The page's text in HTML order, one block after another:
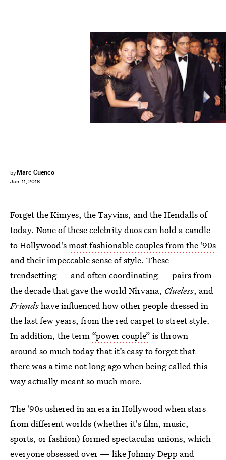
by Marc Cuenco
Jan. 11, 2016
PATRICK HERTZOG/AFP/Getty Images
Forget the Kimyes, the Tayvins, and the Hendalls of
today. None of these celebrity duos can hold a candle
to Hollywood'smost fashionable couples from the '90s
and their impeccable sense of style. These
trendsetting — and often coordinating — pairs from
the decade that gave the world Nirvana, Clueless, and
Friendshave influenced how other people dressed in
the last few years, from the red carpet to street style.
In addition, the term “power couple” is thrown
around so much today that it’s easy to forget that
there was a time not long ago when being called this
way actually meant so much more.
The '90s ushered in an era in Hollywood when stars
from different worlds (whether it's film, music,
sports, or fashion) formed spectacular unions, which
everyone obsessed over — like Johnny Depp and